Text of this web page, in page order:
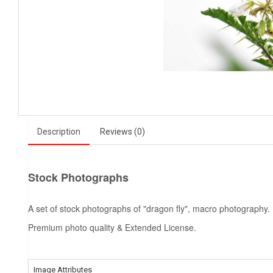
Description Reviews (0)
Stock Photographs
A set of stock photographs of "dragon fly", macro photography.
Premium photo quality & Extended License.
Image Attributes